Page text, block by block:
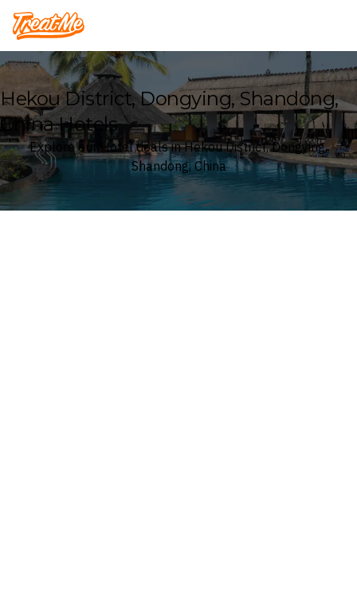
Treatme
Hekou District, Dongying, Shandong,
China Hotels
Explore our Hotel deals in Hekou District, Dongying,
Shandong, China